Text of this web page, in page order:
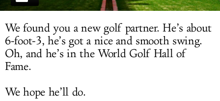
We found you a new golf partner. He’s about
6-foot-3, he’s got a nice and smooth swing.
Oh, and he’s in the World Golf Hall of
Fame.
We hope he’ll do.